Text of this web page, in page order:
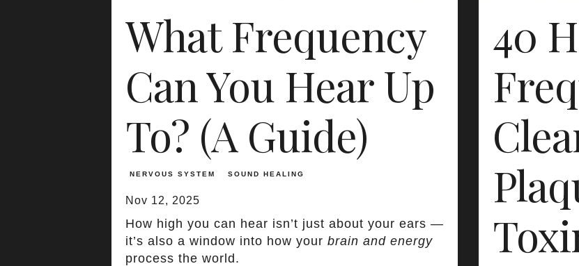
What Frequency
Can You Hear Up
To? (A Guide)
NERVOUS SYSTEM SOUND HEALING
Nov 12, 2025
How high you can hear isn’t just about your ears —
it’s also a window into how your brain and energy
process the world.
40